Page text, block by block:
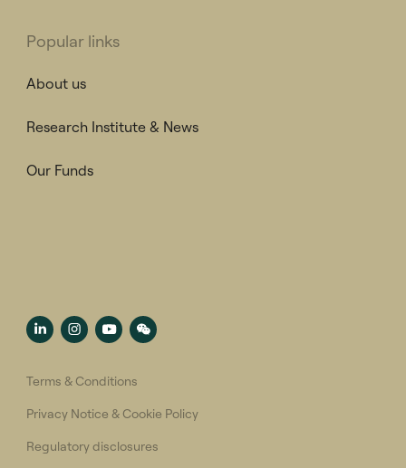
Popular links
About us
Research Institute & News
Our Funds
Terms & Conditions
Privacy Notice & Cookie Policy
Regulatory disclosures